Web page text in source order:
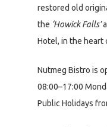
restored old
the ‘Howick Falls’
Hotel, in the heart
Nutmeg Bistro is
08:00–17:00
Public Holidays